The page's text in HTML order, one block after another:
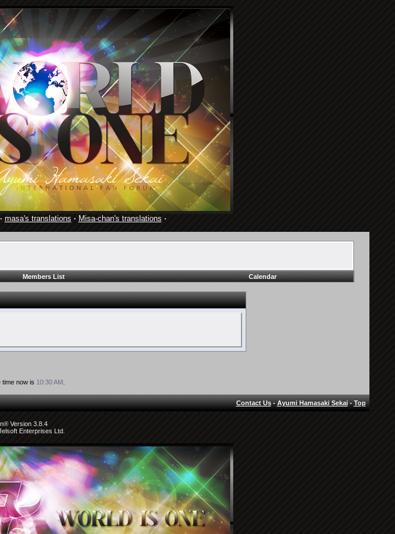
masa's translations · Misa-chan's translations ·
Members List Calendar
time now is 10:30 AM
Contact Us-Ayumi Hamasaki Sekai-Top
Version 3.8.4
Enterprises Ltd.